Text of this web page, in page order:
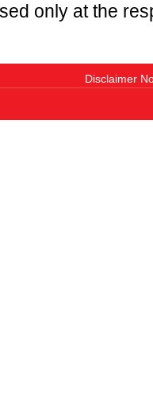
only at the
Disclaimer